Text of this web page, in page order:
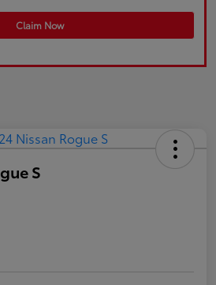
Claim Now
S